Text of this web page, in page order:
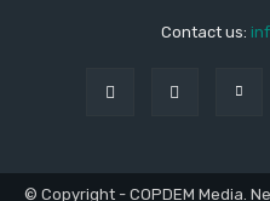
Contact us:
© Copyright - COPDEM Media.